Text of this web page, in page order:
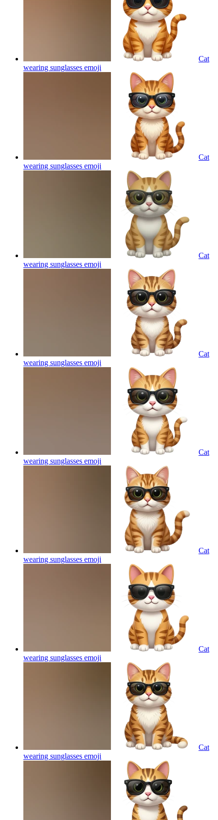
Cat
wearing sunglasses emoji
Cat
wearing sunglasses emoji
Cat
wearing sunglasses emoji
Cat
wearing sunglasses emoji
Cat
wearing sunglasses emoji
Cat
wearing sunglasses emoji
Cat
wearing sunglasses emoji
Cat
wearing sunglasses emoji